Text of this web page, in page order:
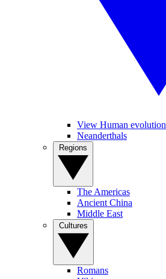
View Human evolution
Neanderthals
The Americas
Ancient China
Middle East
Romans